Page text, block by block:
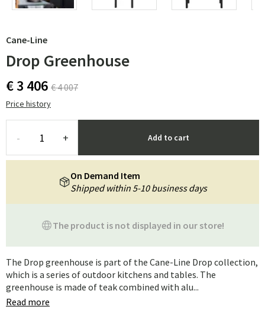
Cane-Line
Drop Greenhouse
€ 3 406 € 4 007
Price history
- + Add to cart
The product is not displayed in our store!
On Demand Item
Shipped within 5-10 business days
The Drop greenhouse is part of the Cane-Line Drop collection,
which is a series of outdoor kitchens and tables. The
greenhouse is made of teak combined with alu...
Read more